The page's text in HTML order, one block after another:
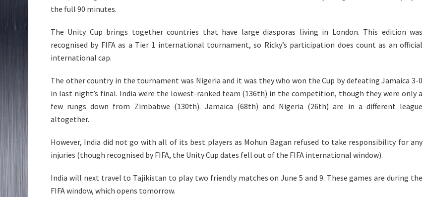
the full 90 minutes.
The Unity Cup brings together countries that have large diasporas living in London. This edition was
recognised by FIFA as a Tier 1 international tournament, so Ricky’s participation does count as an official
international cap.
The other country in the tournament was Nigeria and it was they who won the Cup by defeating Jamaica 3-0
in last night’s final. India were the lowest-ranked team (136th) in the competition, though they were only a
few rungs down from Zimbabwe (130th). Jamaica (68th) and Nigeria (26th) are in a different league
altogether.
However, India did not go with all of its best players as Mohun Bagan refused to take responsibility for any
injuries (though recognised by FIFA, the Unity Cup dates fell out of the FIFA international window).
India will next travel to Tajikistan to play two friendly matches on June 5 and 9. These games are during the
FIFA window, which opens tomorrow.